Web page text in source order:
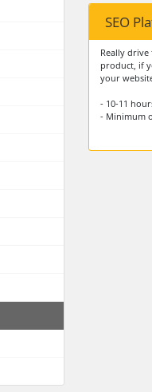
SEO
Really
product, if
your
- 10-11
- Minimum